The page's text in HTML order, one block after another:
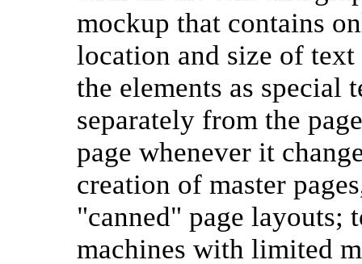
mockup that contains
location and size of text
the elements as
separately from the
page whenever it
creation of master
"canned" page layouts;
machines with limited